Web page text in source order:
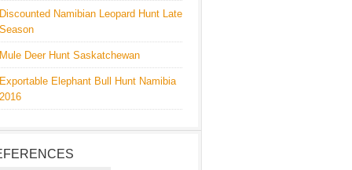
Discounted Namibian Leopard Hunt Late
Season
Mule Deer Hunt Saskatchewan
Exportable Elephant Bull Hunt Namibia
2016